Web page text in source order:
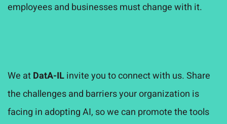
employees and businesses must change with it.
We atDatA-ILinvite you to connect with us. Share
the challenges and barriers your organization is
facing in adopting AI, so we can promote the tools